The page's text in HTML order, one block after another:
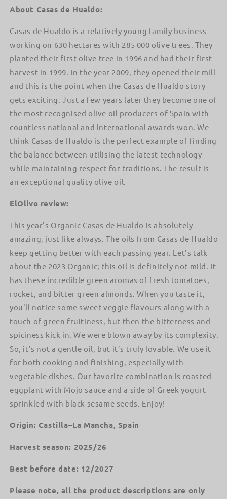
About Casas de Hualdo:
Casas de Hualdo is a relatively young family business
working on 630 hectares with 285 000 olive trees. They
planted their first olive tree in 1996 and had their first
harvest in 1999. In the year 2009, they opened their mill
and this is the point when the Casas de Hualdo story
gets exciting. Just a few years later they become one of
the most recognised olive oil producers of Spain with
countless national and international awards won. We
think Casas de Hualdo is the perfect example of finding
the balance between utilising the latest technology
while maintaining respect for traditions. The result is
an exceptional quality olive oil.
ElOlivo review:
This year's Organic Casas de Hualdo is absolutely
amazing, just like always. The oils from Casas de Hualdo
keep getting better with each passing year. Let's talk
about the 2023 Organic; this oil is definitely not mild. It
has these incredible green aromas of fresh tomatoes,
rocket, and bitter green almonds. When you taste it,
you'll notice some sweet veggie flavours along with a
touch of green fruitiness, but then the bitterness and
spiciness kick in. We were blown away by its complexity.
So, it's not a gentle oil, but it's truly lovable. We use it
for both cooking and finishing, especially with
vegetable dishes. Our favorite combination is roasted
eggplant with Mojo sauce and a side of Greek yogurt
sprinkled with black sesame seeds. Enjoy!
Origin: Castilla–La Mancha, Spain
Harvest season: 2025/26
Best before date: 12/2027
Please note, all the product descriptions are only